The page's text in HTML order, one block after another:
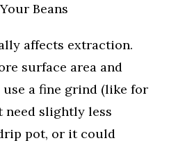
Beans
affects extraction.
surface area and
a fine grind (like for
need slightly less
pot, or it could